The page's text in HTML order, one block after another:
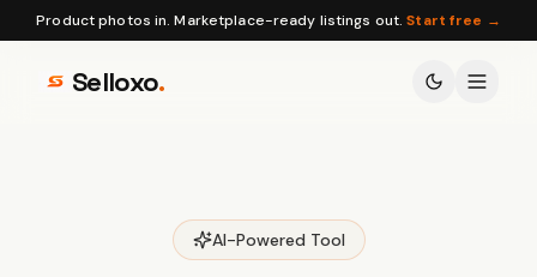
Product photos in. Marketplace-ready listings out. Start free →
Selloxo.
AI-Powered Tool